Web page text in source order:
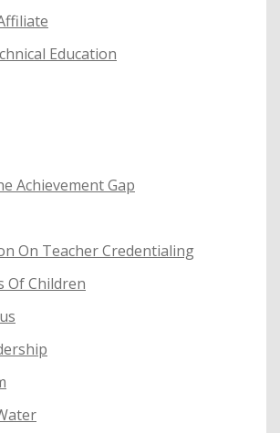
Education
Achievement Gap
On Teacher Credentialing
Of Children